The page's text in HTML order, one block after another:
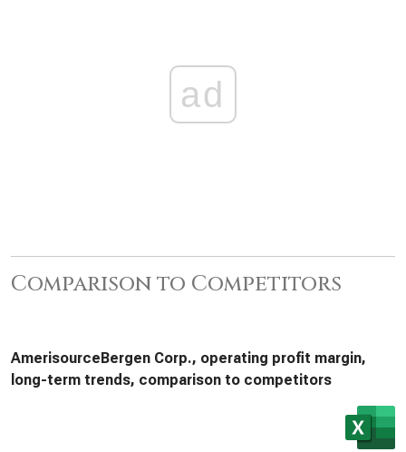
ad
Comparison to Competitors
AmerisourceBergen Corp., operating profit margin,
long-term trends, comparison to competitors